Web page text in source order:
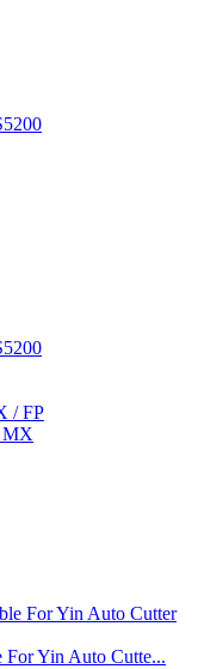
/ FP
MX
For Yin Auto Cutte...